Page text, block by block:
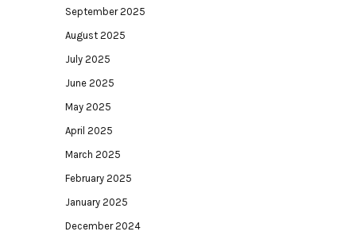
September 2025
August 2025
July 2025
June 2025
May 2025
April 2025
March 2025
February 2025
January 2025
December 2024